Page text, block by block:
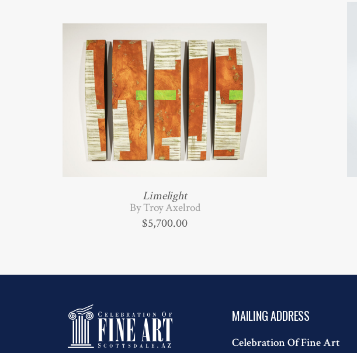
Limelight
By Troy Axelrod
$5,700.00
MAILING ADDRESS
Celebration Of Fine Art